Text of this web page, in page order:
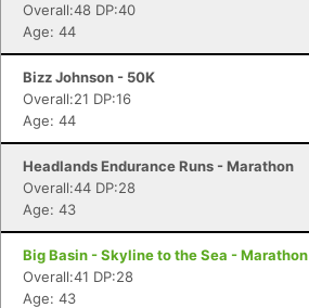
Overall:48 DP:40
Age: 44
Bizz Johnson - 50K
Overall:21 DP:16
Age: 44
Headlands Endurance Runs - Marathon
Overall:44 DP:28
Age: 43
Big Basin - Skyline to the Sea - Marathon
Overall:41 DP:28
Age: 43